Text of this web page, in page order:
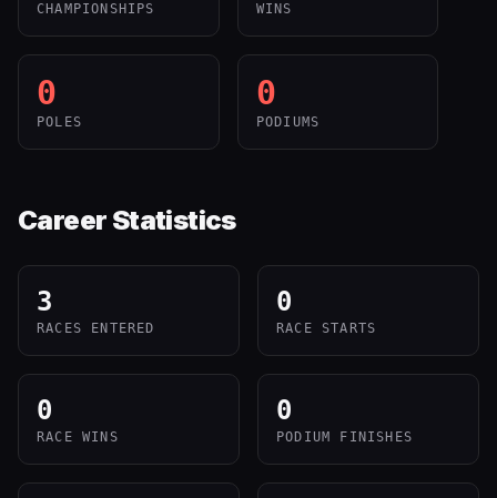
CHAMPIONSHIPS WINS
0
POLES
0
PODIUMS
Career Statistics
3
RACES ENTERED
0
RACE STARTS
0
RACE WINS
0
PODIUM FINISHES